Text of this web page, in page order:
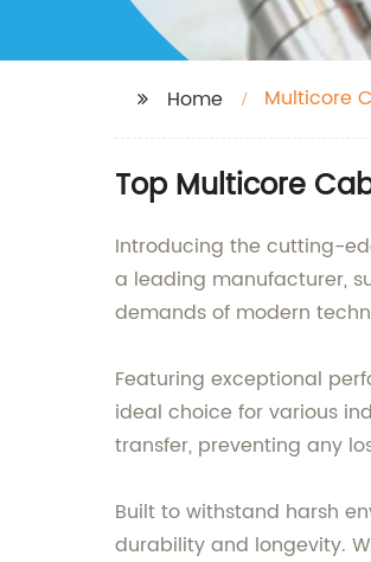
Home Multicore
Top Multicore
Introducing the cutting-
a leading manufacturer,
demands of modern
Featuring exceptional
ideal choice for various
transfer, preventing any
Built to withstand harsh
durability and longevity.